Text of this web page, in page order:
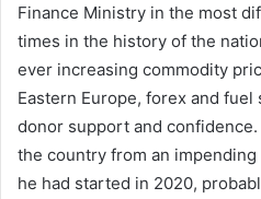
Finance Ministry in the most
times in the history of the
ever increasing commodity
Eastern Europe, forex and
donor support and
the country from an
he had started in 2020,